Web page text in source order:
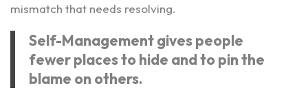
mismatch that needs resolving.
Self-Management gives people
fewer places to hide and to pin the
blame on others.